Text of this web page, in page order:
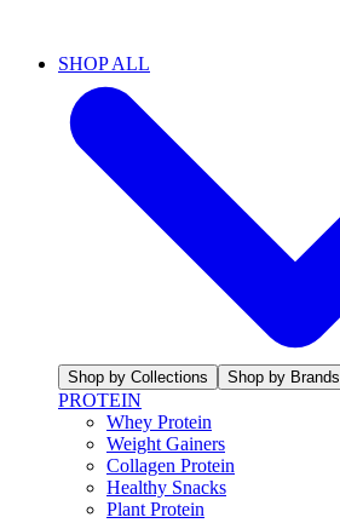
SHOP ALL
Shop by Collections Shop by Brands
PROTEIN
Whey Protein
Weight Gainers
Collagen Protein
Healthy Snacks
Plant Protein